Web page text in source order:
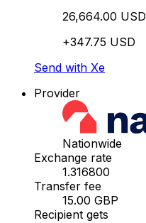
26,664.00 USD
+347.75 USD
Send with Xe
Provider
Nationwide
Exchange rate
1.316800
Transfer fee
15.00 GBP
Recipient gets